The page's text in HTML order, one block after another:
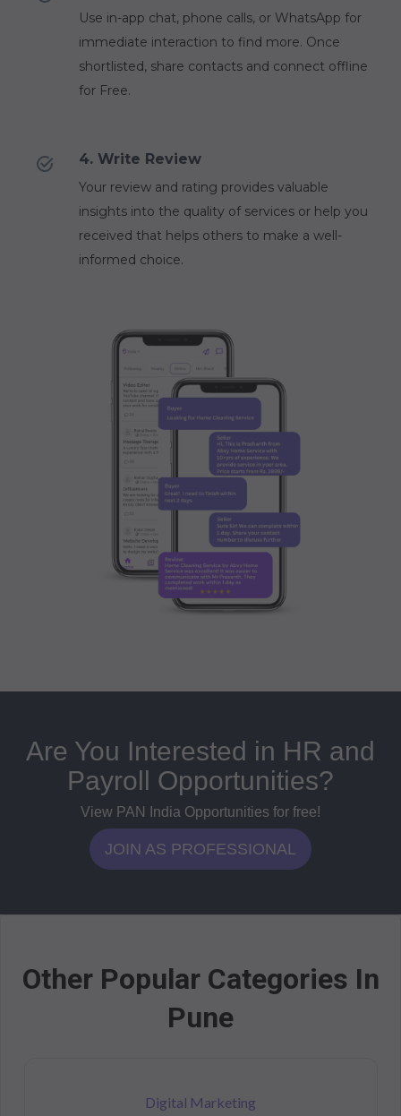
Use in-app chat, phone calls, or WhatsApp for
immediate interaction to find more. Once
shortlisted, share contacts and connect offline
for Free.
4. Write Review
Your review and rating provides valuable
insights into the quality of services or help you
received that helps others to make a well-
informed choice.
Are You Interested in HR and
Payroll Opportunities?
View PAN India Opportunities for free!
JOIN AS PROFESSIONAL
Other Popular Categories In
Pune
Digital Marketing